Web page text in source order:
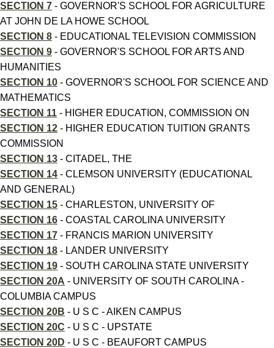
SECTION 7 - GOVERNOR'S SCHOOL FOR AGRICULTURE
AT JOHN DE LA HOWE SCHOOL
SECTION 8 - EDUCATIONAL TELEVISION COMMISSION
SECTION 9 - GOVERNOR'S SCHOOL FOR ARTS AND
HUMANITIES
SECTION 10 - GOVERNOR'S SCHOOL FOR SCIENCE AND
MATHEMATICS
SECTION 11 - HIGHER EDUCATION, COMMISSION ON
SECTION 12 - HIGHER EDUCATION TUITION GRANTS
COMMISSION
SECTION 13 - CITADEL, THE
SECTION 14 - CLEMSON UNIVERSITY (EDUCATIONAL
AND GENERAL)
SECTION 15 - CHARLESTON, UNIVERSITY OF
SECTION 16 - COASTAL CAROLINA UNIVERSITY
SECTION 17 - FRANCIS MARION UNIVERSITY
SECTION 18 - LANDER UNIVERSITY
SECTION 19 - SOUTH CAROLINA STATE UNIVERSITY
SECTION 20A - UNIVERSITY OF SOUTH CAROLINA -
COLUMBIA CAMPUS
SECTION 20B - U S C - AIKEN CAMPUS
SECTION 20C - U S C - UPSTATE
SECTION 20D - U S C - BEAUFORT CAMPUS